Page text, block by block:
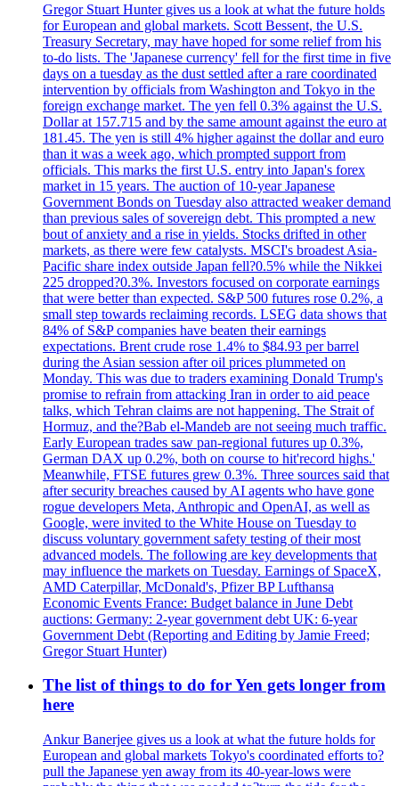
Gregor Stuart Hunter gives us a look at what the future holds
for European and global markets. Scott Bessent, the U.S.
Treasury Secretary, may have hoped for some relief from his
to-do lists. The 'Japanese currency' fell for the first time in five
days on a tuesday as the dust settled after a rare coordinated
intervention by officials from Washington and Tokyo in the
foreign exchange market. The yen fell 0.3% against the U.S.
Dollar at 157.715 and by the same amount against the euro at
181.45. The yen is still 4% higher against the dollar and euro
than it was a week ago, which prompted support from
officials. This marks the first U.S. entry into Japan's forex
market in 15 years. The auction of 10-year Japanese
Government Bonds on Tuesday also attracted weaker demand
than previous sales of sovereign debt. This prompted a new
bout of anxiety and a rise in yields. Stocks drifted in other
markets, as there were few catalysts. MSCI's broadest Asia-
Pacific share index outside Japan fell?0.5% while the Nikkei
225 dropped?0.3%. Investors focused on corporate earnings
that were better than expected. S&P 500 futures rose 0.2%, a
small step towards reclaiming records. LSEG data shows that
84% of S&P companies have beaten their earnings
expectations. Brent crude rose 1.4% to $84.93 per barrel
during the Asian session after oil prices plummeted on
Monday. This was due to traders examining Donald Trump's
promise to refrain from attacking Iran in order to aid peace
talks, which Tehran claims are not happening. The Strait of
Hormuz, and the?Bab el-Mandeb are not seeing much traffic.
Early European trades saw pan-regional futures up 0.3%,
German DAX up 0.2%, both on course to hit'record highs.'
Meanwhile, FTSE futures grew 0.3%. Three sources said that
after security breaches caused by AI agents who have gone
rogue developers Meta, Anthropic and OpenAI, as well as
Google, were invited to the White House on Tuesday to
discuss voluntary government safety testing of their most
advanced models. The following are key developments that
may influence the markets on Tuesday. Earnings of SpaceX,
AMD Caterpillar, McDonald's, Pfizer BP Lufthansa
Economic Events France: Budget balance in June Debt
auctions: Germany: 2-year government debt UK: 6-year
Government Debt (Reporting and Editing by Jamie Freed;
Gregor Stuart Hunter)
The list of things to do for Yen gets longer from
here
Ankur Banerjee gives us a look at what the future holds for
European and global markets Tokyo's coordinated efforts to?
pull the Japanese yen away from its 40-year-lows were